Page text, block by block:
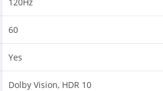
60
Yes
Dolby Vision, HDR 10